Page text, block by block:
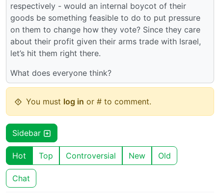
respectively - would an internal boycot of their
goods be something feasible to do to put pressure
on them to change how they vote? Since they care
about their profit given their arms trade with Israel,
let’s hit them right there.
What does everyone think?
You must log in or # to comment.
Sidebar
Hot Top Controversial New Old
Chat